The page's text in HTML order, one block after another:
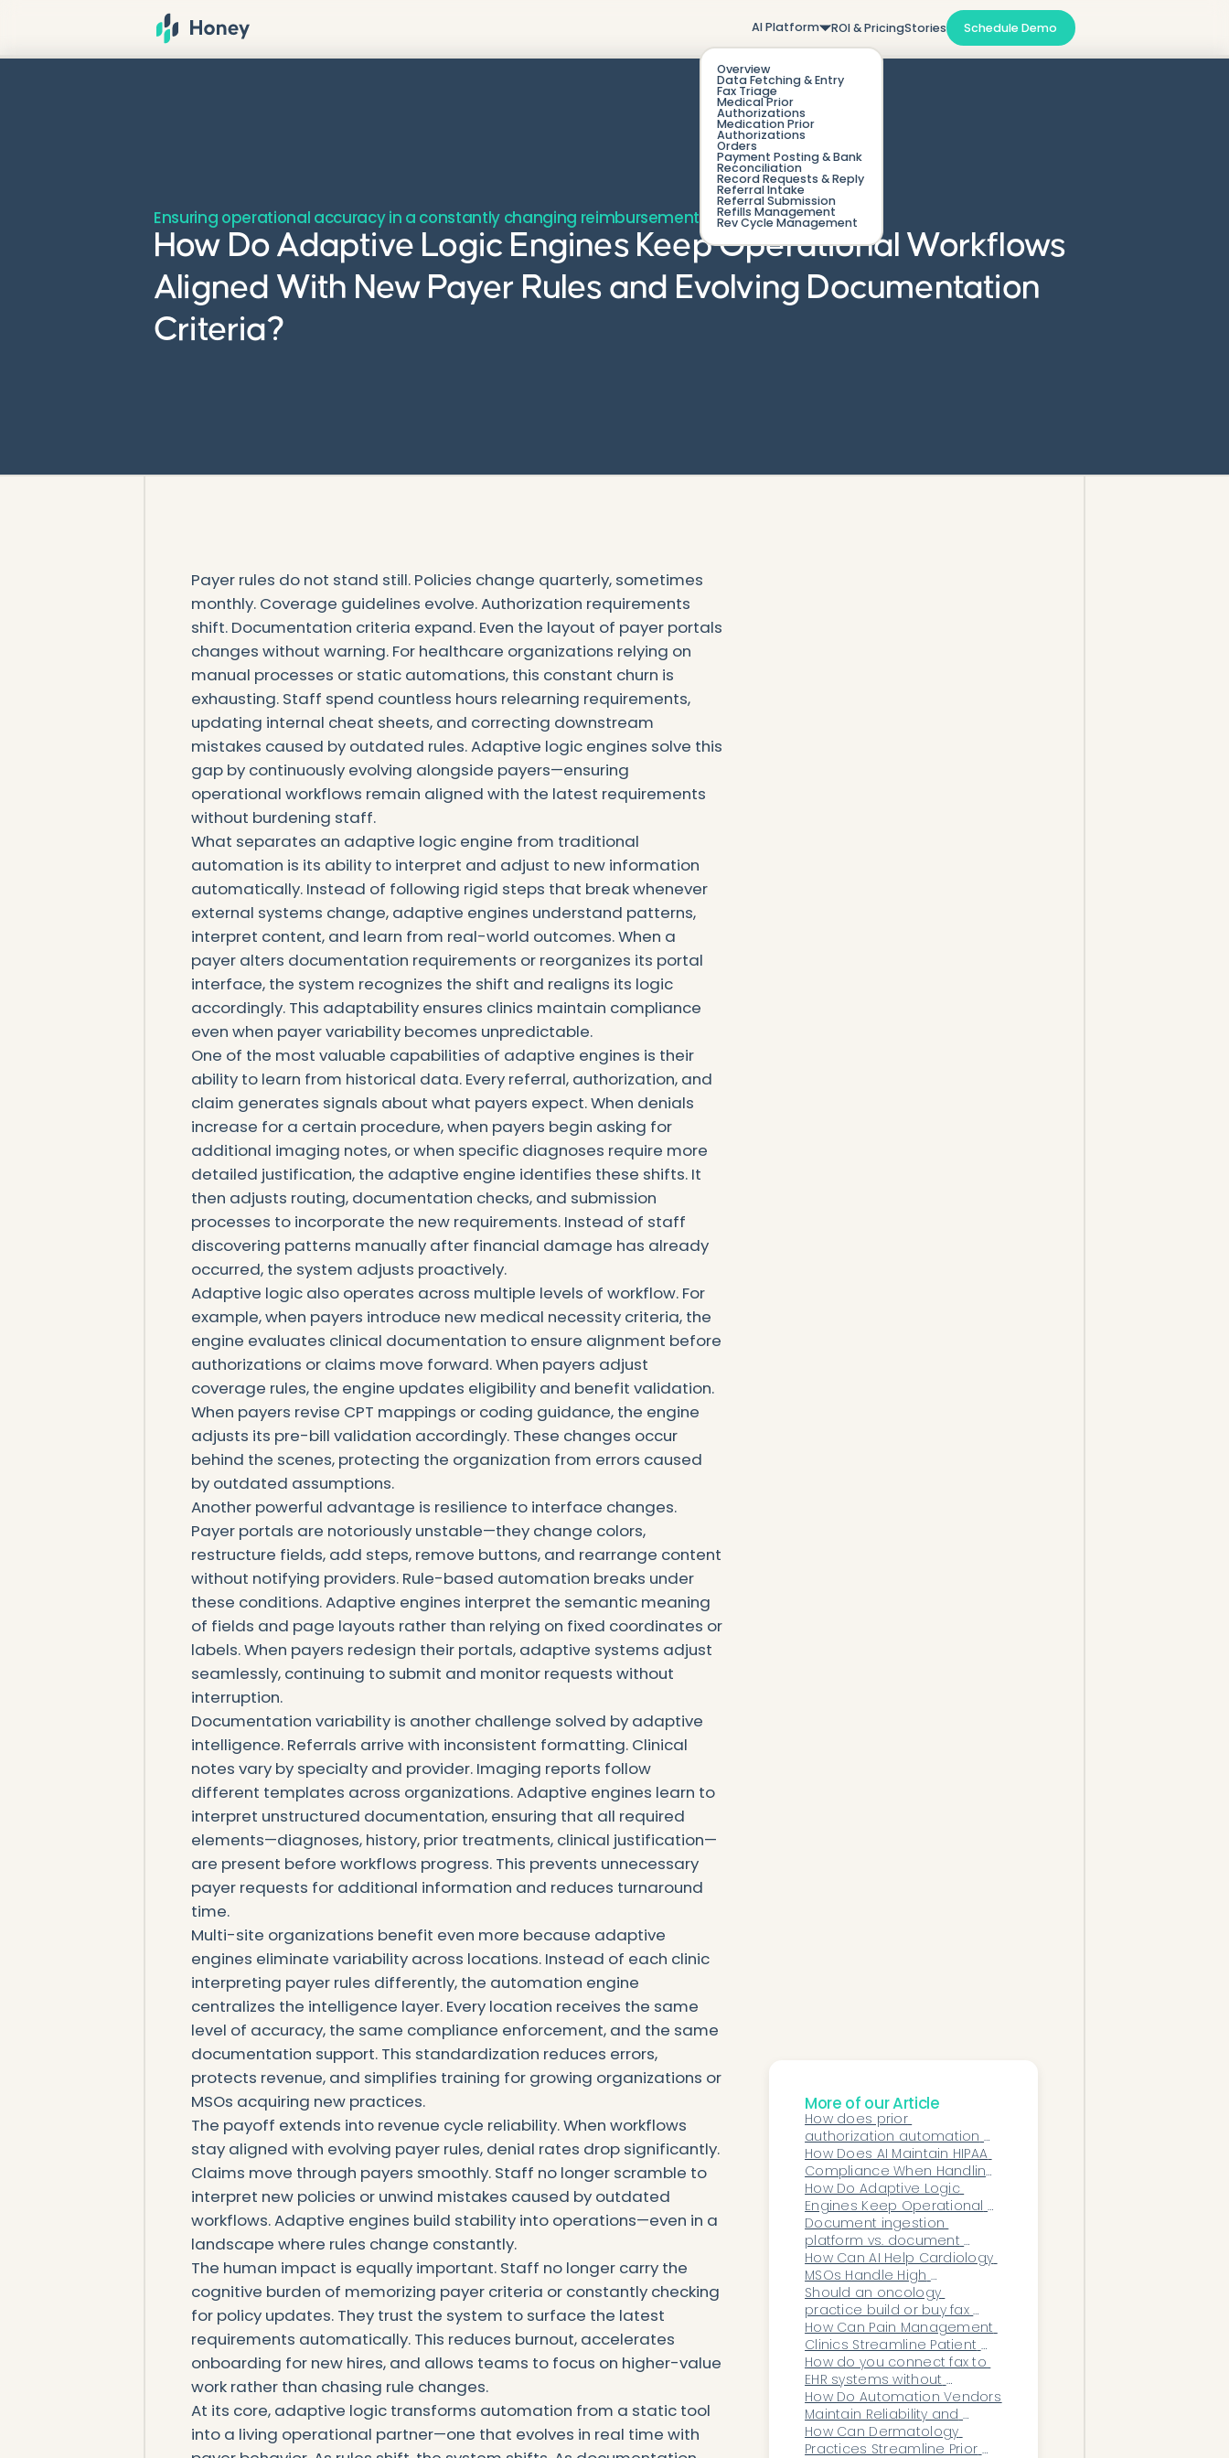
AI Platform
Overview
Data Fetching & Entry
Fax Triage
Medical Prior
Authorizations
Medication Prior
Authorizations
Orders
Payment Posting & Bank
Reconciliation
Record Requests & Reply
Referral Intake
Referral Submission
Refills Management
Rev Cycle Management
ROI & PricingStories Schedule Demo
Ensuring operational accuracy in a constantly changing reimbursement landscape.
How Do Adaptive Logic Engines Keep Operational Workflows
Aligned With New Payer Rules and Evolving Documentation
Criteria?
Payer rules do not stand still. Policies change quarterly, sometimes
monthly. Coverage guidelines evolve. Authorization requirements
shift. Documentation criteria expand. Even the layout of payer portals
changes without warning. For healthcare organizations relying on
manual processes or static automations, this constant churn is
exhausting. Staff spend countless hours relearning requirements,
updating internal cheat sheets, and correcting downstream
mistakes caused by outdated rules. Adaptive logic engines solve this
gap by continuously evolving alongside payers—ensuring
operational workflows remain aligned with the latest requirements
without burdening staff.
What separates an adaptive logic engine from traditional
automation is its ability to interpret and adjust to new information
automatically. Instead of following rigid steps that break whenever
external systems change, adaptive engines understand patterns,
interpret content, and learn from real-world outcomes. When a
payer alters documentation requirements or reorganizes its portal
interface, the system recognizes the shift and realigns its logic
accordingly. This adaptability ensures clinics maintain compliance
even when payer variability becomes unpredictable.
One of the most valuable capabilities of adaptive engines is their
ability to learn from historical data. Every referral, authorization, and
claim generates signals about what payers expect. When denials
increase for a certain procedure, when payers begin asking for
additional imaging notes, or when specific diagnoses require more
detailed justification, the adaptive engine identifies these shifts. It
then adjusts routing, documentation checks, and submission
processes to incorporate the new requirements. Instead of staff
discovering patterns manually after financial damage has already
occurred, the system adjusts proactively.
Adaptive logic also operates across multiple levels of workflow. For
example, when payers introduce new medical necessity criteria, the
engine evaluates clinical documentation to ensure alignment before
authorizations or claims move forward. When payers adjust
coverage rules, the engine updates eligibility and benefit validation.
When payers revise CPT mappings or coding guidance, the engine
adjusts its pre-bill validation accordingly. These changes occur
behind the scenes, protecting the organization from errors caused
by outdated assumptions.
Another powerful advantage is resilience to interface changes.
Payer portals are notoriously unstable—they change colors,
restructure fields, add steps, remove buttons, and rearrange content
without notifying providers. Rule-based automation breaks under
these conditions. Adaptive engines interpret the semantic meaning
of fields and page layouts rather than relying on fixed coordinates or
labels. When payers redesign their portals, adaptive systems adjust
seamlessly, continuing to submit and monitor requests without
interruption.
Documentation variability is another challenge solved by adaptive
intelligence. Referrals arrive with inconsistent formatting. Clinical
notes vary by specialty and provider. Imaging reports follow
different templates across organizations. Adaptive engines learn to
interpret unstructured documentation, ensuring that all required
elements—diagnoses, history, prior treatments, clinical justification—
are present before workflows progress. This prevents unnecessary
payer requests for additional information and reduces turnaround
time.
Multi-site organizations benefit even more because adaptive
engines eliminate variability across locations. Instead of each clinic
interpreting payer rules differently, the automation engine
centralizes the intelligence layer. Every location receives the same
level of accuracy, the same compliance enforcement, and the same
documentation support. This standardization reduces errors,
protects revenue, and simplifies training for growing organizations or
MSOs acquiring new practices.
The payoff extends into revenue cycle reliability. When workflows
stay aligned with evolving payer rules, denial rates drop significantly.
Claims move through payers smoothly. Staff no longer scramble to
interpret new policies or unwind mistakes caused by outdated
workflows. Adaptive engines build stability into operations—even in a
landscape where rules change constantly.
The human impact is equally important. Staff no longer carry the
cognitive burden of memorizing payer criteria or constantly checking
for policy updates. They trust the system to surface the latest
requirements automatically. This reduces burnout, accelerates
onboarding for new hires, and allows teams to focus on higher-value
work rather than chasing rule changes.
At its core, adaptive logic transforms automation from a static tool
into a living operational partner—one that evolves in real time with
More of our Article
How does prior
authorization automation
work for dermatology
practices?
How Does AI Maintain HIPAA
Compliance When Handling
Non-Clinical Patient
Communication?
How Do Adaptive Logic
Engines Keep Operational
Workflows Aligned With New
Payer Rules and Evolving
Documentation Criteria?
Document ingestion
platform vs. document
management system: which
does a practice need?
How Can AI Help Cardiology
MSOs Handle High
Diagnostic and Imaging
Volume?
Should an oncology
practice build or buy fax
triage automation?
How Can Pain Management
Clinics Streamline Patient
Intake Without Sacrificing
Compliance?
How do you connect fax to
EHR systems without
disrupting existing
workflows?
How Do Automation Vendors
Maintain Reliability and
Uptime for High-Volume
Healthcare Workflows?
How Can Dermatology
Practices Streamline Prior